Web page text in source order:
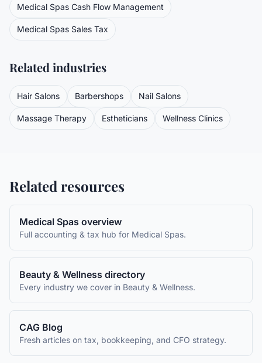
Medical Spas Cash Flow Management
Medical Spas Sales Tax
Related industries
Hair Salons Barbershops Nail Salons
Massage Therapy Estheticians Wellness Clinics
Related resources
Medical Spas overview
Full accounting & tax hub for Medical Spas.
Beauty & Wellness directory
Every industry we cover in Beauty & Wellness.
CAG Blog
Fresh articles on tax, bookkeeping, and CFO strategy.